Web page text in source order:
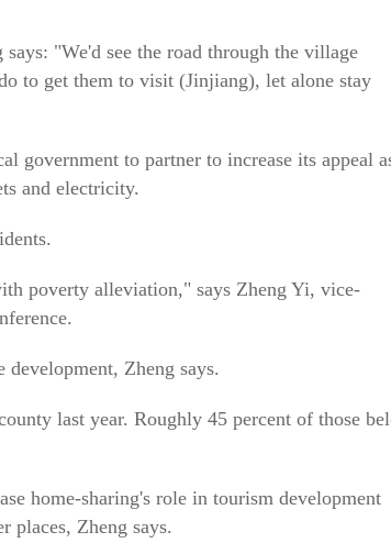
"We'd see the road through the village
to get them to visit (Jinjiang), let alone stay
government to partner to increase its appeal
and electricity.
poverty alleviation," says Zheng Yi, vice-
Zheng says.
last year. Roughly 45 percent of those
home-sharing's role in tourism development
places, Zheng says.